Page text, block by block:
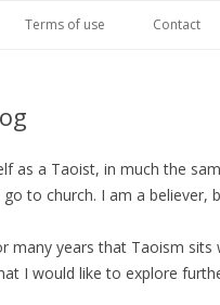
Terms of use Contact
as a Taoist, in much the
to church. I am a believer,
many years that Taoism
I would like to explore